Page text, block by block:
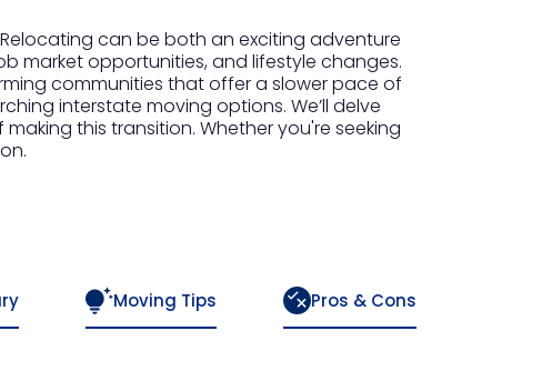
can be both an exciting adventure
market opportunities, and lifestyle changes.
communities that offer a slower pace of
interstate moving options. We’ll delve
this transition. Whether you're seeking
Moving Tips Pros & Cons